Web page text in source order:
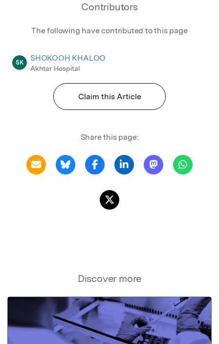
Contributors
The following have contributed to this page
SK SHOKOOH KHALOO
Akhtar Hospital
Claim this Article
Share this page:
Discover more